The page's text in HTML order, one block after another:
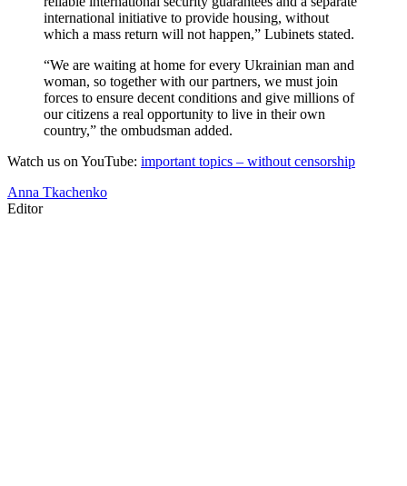
international initiative to provide housing, without
which a mass return will not happen,” Lubinets stated.
“We are waiting at home for every Ukrainian man and
woman, so together with our partners, we must join
forces to ensure decent conditions and give millions of
our citizens a real opportunity to live in their own
country,” the ombudsman added.
Watch us on YouTube: important topics – without censorship
Anna Tkachenko
Editor